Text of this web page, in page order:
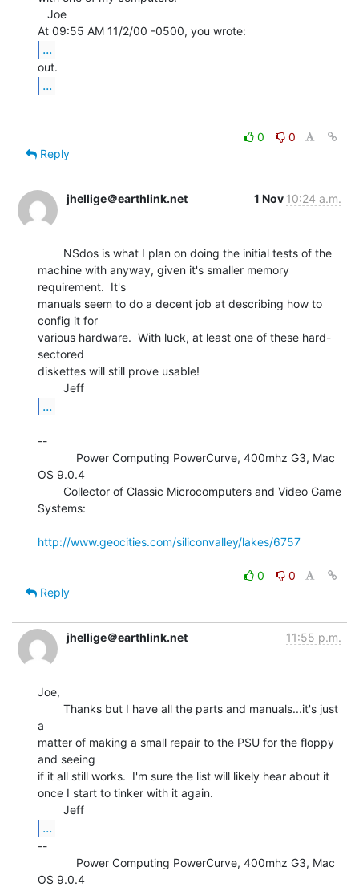
...
...
0
0
Reply
jhellige＠earthlink.net 1 Nov 10:24 a.m.
machine with anyway, given it's smaller memory
requirement.  It's
manuals seem to do a decent job at describing how to
config it for
various hardware.  With luck, at least one of these hard-
sectored
diskettes will still prove usable!
...
--
OS 9.0.4
Systems:
http://www.geocities.com/siliconvalley/lakes/6757
0
0
Reply
jhellige＠earthlink.net 11:55 p.m.
Joe,
a
matter of making a small repair to the PSU for the floppy
and seeing
if it all still works.  I'm sure the list will likely hear about it
once I start to tinker with it again.
...
--
OS 9.0.4